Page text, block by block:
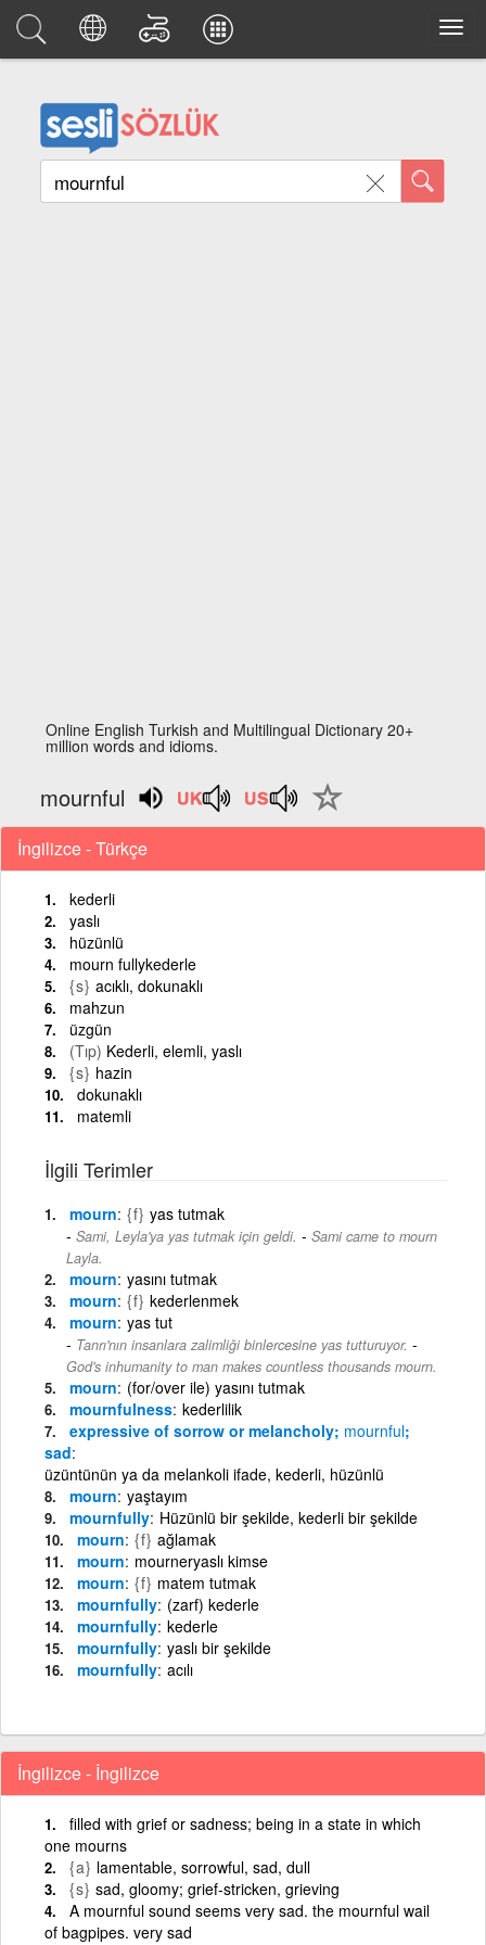
Online English Turkish and Multilingual Dictionary 20+
million words and idioms.
mournful
İngilizce - Türkçe
kederli
yaslı
hüzünlü
mourn fullykederle
{s} acıklı, dokunaklı
mahzun
üzgün
(Tıp) Kederli, elemli, yaslı
{s} hazin
dokunaklı
matemli
İlgili Terimler
mourn {f} yas tutmak
Sami, Leyla'ya yas tutmak için geldi. - Sami came to mourn
Layla.
mourn yasını tutmak
mourn {f} kederlenmek
mourn yas tut
Tanrı'nın insanlara zalimliği binlercesine yas tutturuyor. -
God's inhumanity to man makes countless thousands mourn.
mourn (for/over ile) yasını tutmak
mournfulness kederlilik
expressive of sorrow or melancholy; mournful;
sad
üzüntünün ya da melankoli ifade, kederli, hüzünlü
mourn yaştayım
mournfully Hüzünlü bir şekilde, kederli bir şekilde
mourn {f} ağlamak
mourn mourneryaslı kimse
mourn {f} matem tutmak
mournfully (zarf) kederle
mournfully kederle
mournfully yaslı bir şekilde
mournfully acılı
İngilizce - İngilizce
filled with grief or sadness; being in a state in which
one mourns
{a} lamentable, sorrowful, sad, dull
{s} sad, gloomy; grief-stricken, grieving
A mournful sound seems very sad. the mournful wail
of bagpipes. very sad